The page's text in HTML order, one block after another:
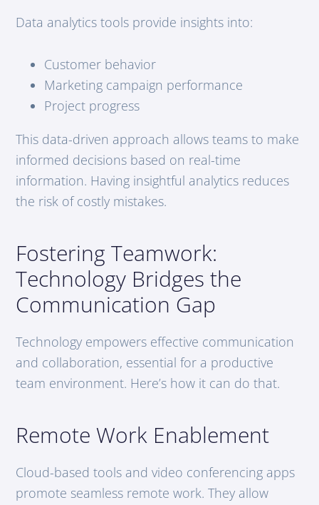
Data analytics tools provide insights into:
Customer behavior
Marketing campaign performance
Project progress
This data-driven approach allows teams to make
informed decisions based on real-time
information. Having insightful analytics reduces
the risk of costly mistakes.
Fostering Teamwork:
Technology Bridges the
Communication Gap
Technology empowers effective communication
and collaboration, essential for a productive
team environment. Here’s how it can do that.
Remote Work Enablement
Cloud-based tools and video conferencing apps
promote seamless remote work. They allow